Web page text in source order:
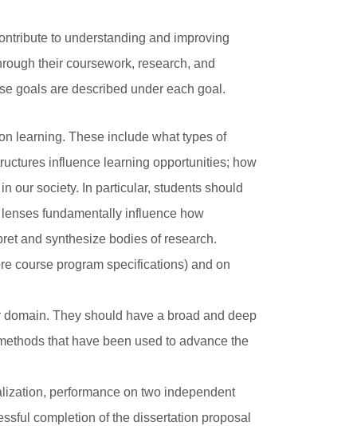
to understanding and improving
their coursework, research, and
goals are described under each goal.
learning. These include what types of
influence learning opportunities; how
our society. In particular, students should
fundamentally influence how
and synthesize bodies of research.
course program specifications) and on
They should have a broad and deep
that have been used to advance the
performance on two independent
completion of the dissertation proposal